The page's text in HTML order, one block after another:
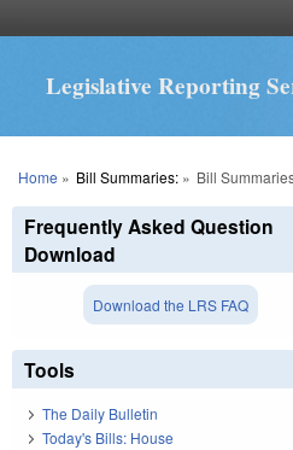
Legislative Reporting
You are here
Home » Bill Summaries:» Bill
Frequently Asked Question
Download
Download the LRS FAQ
Tools
The Daily Bulletin
Today's Bills: House